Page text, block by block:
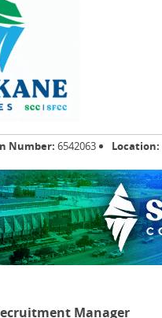
Number: 6542063 Location:
Manager